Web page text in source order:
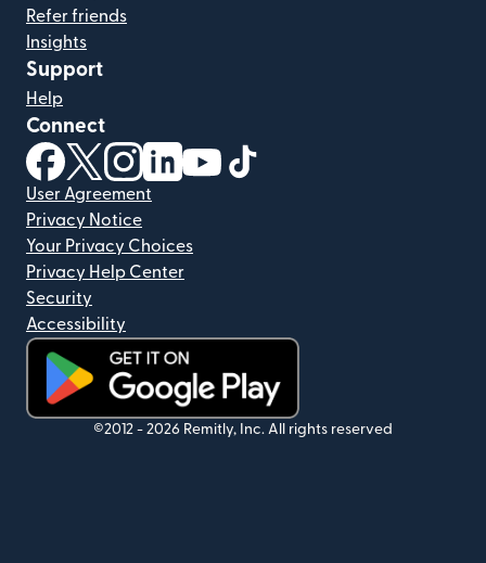
Refer friends
Insights
Support
Help
Connect
(opens in new window)
(opens in new window)
(opens in new window)
(opens in new window)
(opens in new window)
User Agreement
Privacy Notice
Your Privacy Choices
Privacy Help Center
Security
Accessibility
(opens in new window)
©2012 - 2026 Remitly, Inc. All rights reserved